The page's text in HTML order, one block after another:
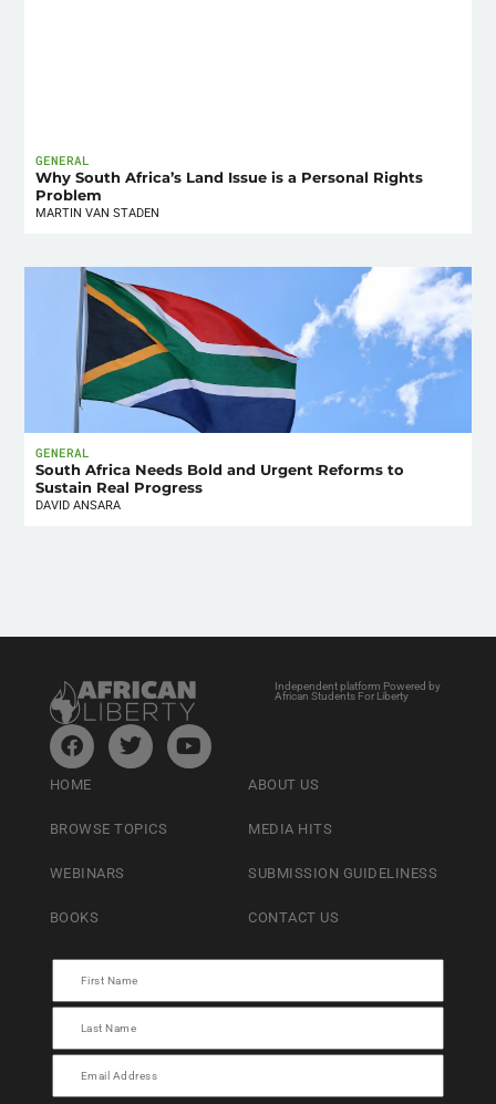
GENERAL
Why South Africa’s Land Issue is a Personal Rights
Problem
MARTIN VAN STADEN
GENERAL
South Africa Needs Bold and Urgent Reforms to
Sustain Real Progress
DAVID ANSARA
Independent platform Powered by
African Students For Liberty
HOME
BROWSE TOPICS
WEBINARS
BOOKS
ABOUT US
MEDIA HITS
SUBMISSION GUIDELINESS
CONTACT US